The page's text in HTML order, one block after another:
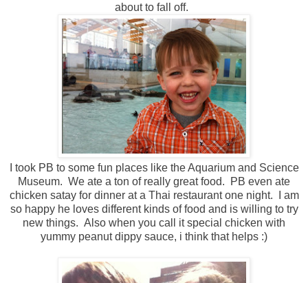
about to fall off.
I took PB to some fun places like the Aquarium and Science
Museum. We ate a ton of really great food. PB even ate
chicken satay for dinner at a Thai restaurant one night. I am
so happy he loves different kinds of food and is willing to try
new things. Also when you call it special chicken with
yummy peanut dippy sauce, i think that helps :)